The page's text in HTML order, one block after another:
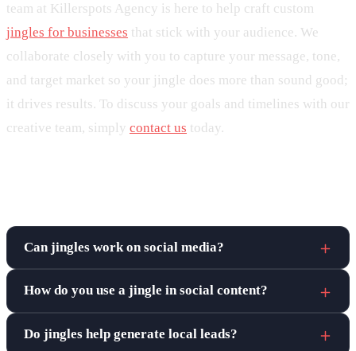
team at Killerspots Agency is here to help craft custom
jingles for businesses that stick with your audience. We
collaborate closely with you to capture your message, tone,
and target market so your jingle does more than sound good;
it drives results. To discuss your goals and timelines with our
creative team, simply contact us today.
Can jingles work on social media?
How do you use a jingle in social content?
Do jingles help generate local leads?